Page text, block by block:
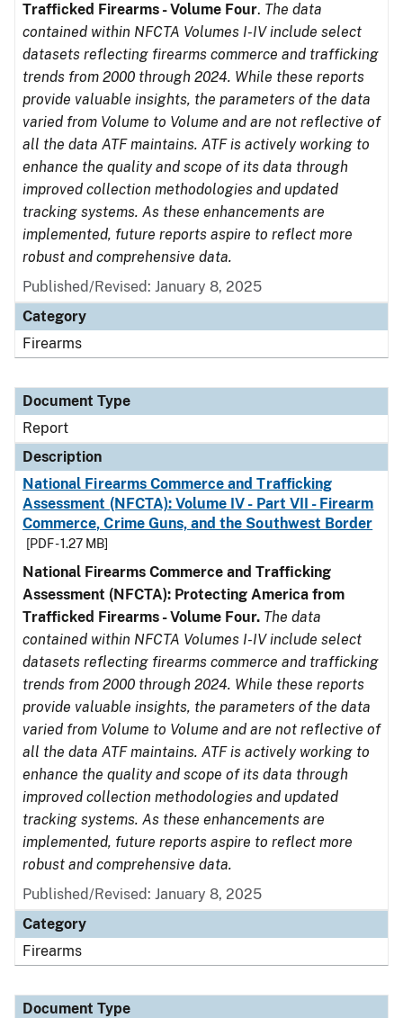
Trafficked Firearms - Volume Four. The data
contained within NFCTA Volumes I-IV include select
datasets reflecting firearms commerce and trafficking
trends from 2000 through 2024. While these reports
provide valuable insights, the parameters of the data
varied from Volume to Volume and are not reflective of
all the data ATF maintains. ATF is actively working to
enhance the quality and scope of its data through
improved collection methodologies and updated
tracking systems. As these enhancements are
implemented, future reports aspire to reflect more
robust and comprehensive data.
Published/Revised: January 8, 2025
Category
Firearms
Document Type
Report
Description
National Firearms Commerce and Trafficking
Assessment (NFCTA): Volume IV - Part VII - Firearm
Commerce, Crime Guns, and the Southwest Border
[PDF - 1.27 MB]
National Firearms Commerce and Trafficking
Assessment (NFCTA): Protecting America from
Trafficked Firearms - Volume Four. The data
contained within NFCTA Volumes I-IV include select
datasets reflecting firearms commerce and trafficking
trends from 2000 through 2024. While these reports
provide valuable insights, the parameters of the data
varied from Volume to Volume and are not reflective of
all the data ATF maintains. ATF is actively working to
enhance the quality and scope of its data through
improved collection methodologies and updated
tracking systems. As these enhancements are
implemented, future reports aspire to reflect more
robust and comprehensive data.
Published/Revised: January 8, 2025
Category
Firearms
Document Type